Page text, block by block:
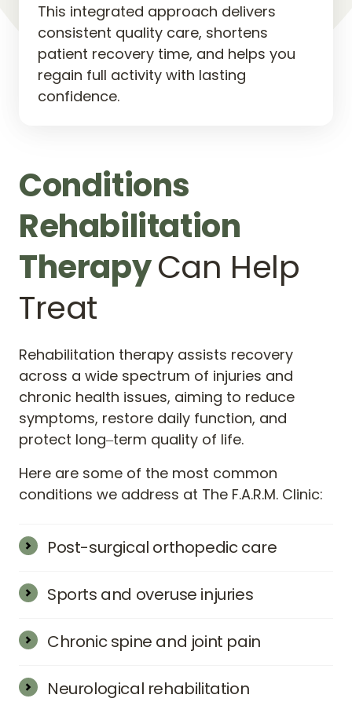
This integrated approach delivers
consistent quality care, shortens
patient recovery time, and helps you
regain full activity with lasting
confidence.
Therapy Can Help
Treat
Rehabilitation therapy assists
across a wide spectrum of injuries
chronic health issues, aiming to
symptoms, restore daily function,
protect long‒term quality of life.
Here are some of the most
conditions we address at The F.A.R.M. Clinic:
Post-surgical orthopedic care
spinal fusions, and fracture fixation.
Sports and overuse injuries
and soft-tissue tears that limit strength or
Chronic spine and joint pain
stemming from arthritis, disc changes, or
Neurological rehabilitation